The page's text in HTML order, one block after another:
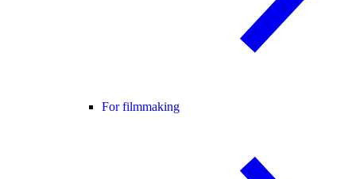
For filmmaking